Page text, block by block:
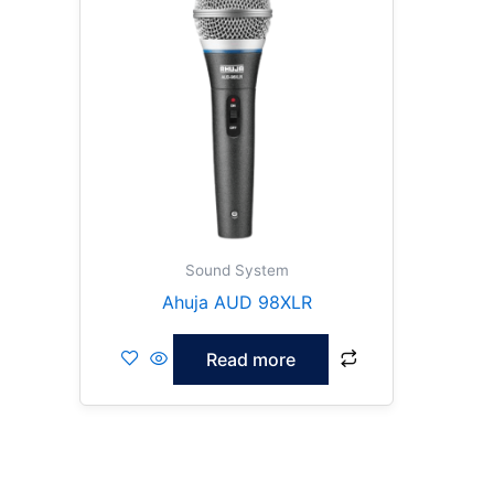
Sound System
Ahuja AUD 98XLR
Read more